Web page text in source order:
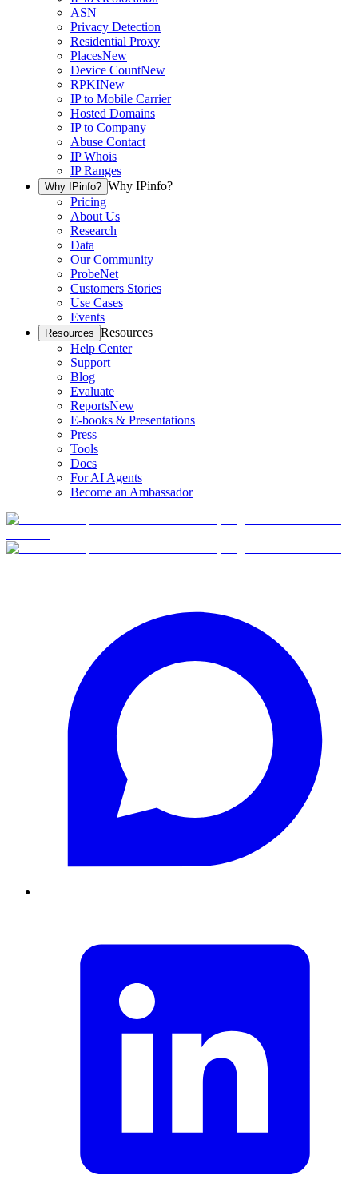
ASN
Privacy Detection
Residential Proxy
PlacesNew
Device CountNew
RPKINew
IP to Mobile Carrier
Hosted Domains
IP to Company
Abuse Contact
IP Whois
IP Ranges
Why IPinfo? Why IPinfo?
Pricing
About Us
Research
Data
Our Community
ProbeNet
Customers Stories
Use Cases
Events
Resources Resources
Help Center
Support
Blog
Evaluate
ReportsNew
E-books & Presentations
Press
Tools
Docs
For AI Agents
Become an Ambassador